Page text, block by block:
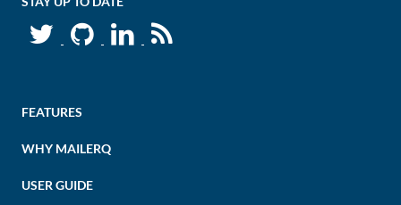
FEATURES
WHY MAILERQ
USER GUIDE